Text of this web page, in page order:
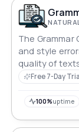
The Grammar
and style
quality of
Free 7-Day
100%uptime